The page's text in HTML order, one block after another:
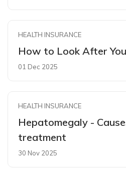
HEALTH INSURANCE
How to Look After
01 Dec 2025
HEALTH INSURANCE
Hepatomegaly -
treatment
30 Nov 2025